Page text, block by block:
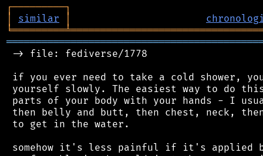
┌─────────┐
│
similar │
╘═════════╧
-> file: fediverse/1778
if you ever need to take a cold shower,
yourself slowly. The easiest way to do
parts of your body with your hands - I
then belly and butt, then chest, neck,
to get in the water.
somehow it's less painful if it's applied